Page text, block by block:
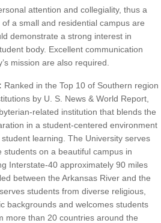
attention and collegiality, thus a
a small and residential campus are
demonstrate a strong interest in
body. Excellent communication
mission are also required.
Ranked in the Top 10 of Southern region
by U. S. News & World Report,
related institution that blends the
in a student-centered environment
learning. The University serves
on a beautiful campus in
Interstate-40 approximately 90 miles
between the Arkansas River and the
students from diverse religious,
backgrounds and welcomes students
more than 20 countries around the